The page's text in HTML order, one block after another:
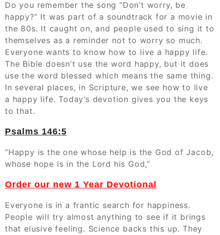
Do you remember the song “Don’t worry, be
happy?” It was part of a soundtrack for a movie in
the 80s. It caught on, and people used to sing it to
themselves as a reminder not to worry so much.
Everyone wants to know how to live a happy life.
The Bible doesn’t use the word happy, but it does
use the word blessed which means the same thing.
In several places, in Scripture, we see how to live
a happy life. Today’s devotion gives you the keys
to that.
Psalms‬ ‭146:5
“Happy is the one whose help is the God of Jacob,
whose hope is in the Lord his God,”
Order our new 1 Year Devotional
Everyone is in a frantic search for happiness.
People will try almost anything to see if it brings
that elusive feeling. Science backs this up. They